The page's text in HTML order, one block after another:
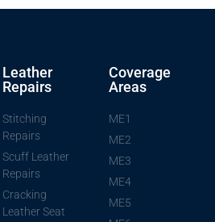
Leather
Repairs
Stitching
Repairs
Scuff Leather
Repairs
Cracking
Leather Seat
Coverage
Areas
ME1
ME2
ME3
ME4
ME5